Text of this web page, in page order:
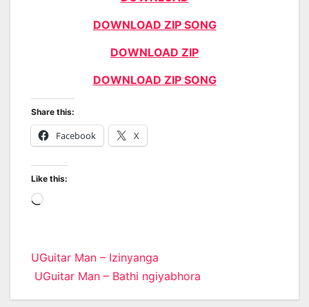
DOWNLOAD ZIP SONG
DOWNLOAD ZIP
DOWNLOAD ZIP SONG
Share this:
Facebook X
Like this:
Loading…
Post
navigation
UGuitar Man – Izinyanga
UGuitar Man – Bathi ngiyabhora